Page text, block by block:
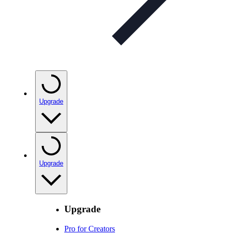
Upgrade
Upgrade
Upgrade
Pro for Creators